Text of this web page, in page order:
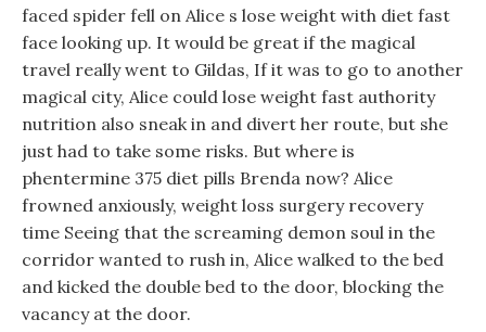
faced spider fell on Alice s lose weight with diet fast
face looking up. It would be great if the magical
travel really went to Gildas, If it was to go to another
magical city, Alice could lose weight fast authority
nutrition also sneak in and divert her route, but she
just had to take some risks. But where is
phentermine 375 diet pills Brenda now? Alice
frowned anxiously, weight loss surgery recovery
time Seeing that the screaming demon soul in the
corridor wanted to rush in, Alice walked to the bed
and kicked the double bed to the door, blocking the
vacancy at the door.